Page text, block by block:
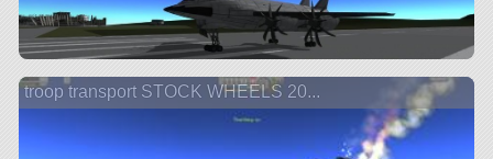
troop transport STOCK WHEELS 20...